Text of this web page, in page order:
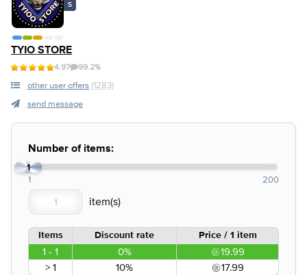
S
TYIO STORE
4.97 99.2%
other user offers (1283)
send message
Number of items:
1
1 200
Items Discount rate Price / 1 item
1 - 1 0%
19.99
> 1
10% 17.99